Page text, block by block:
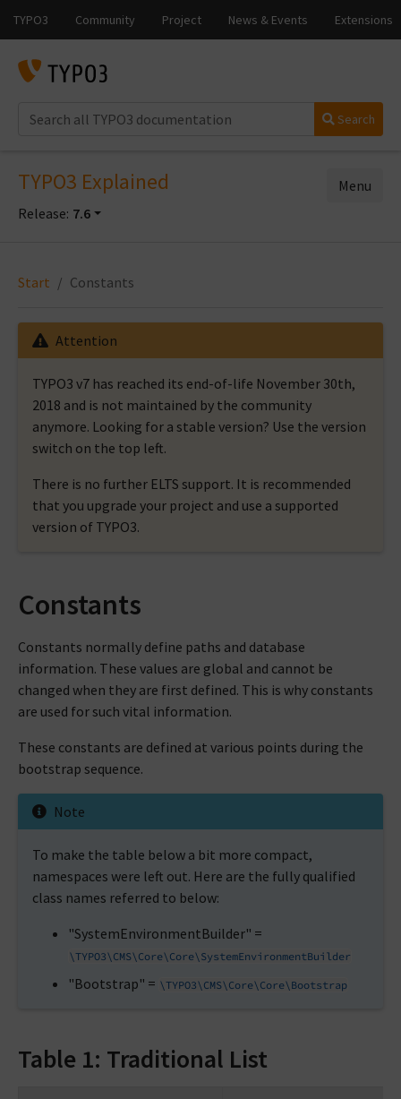
Search
TYPO3 Explained
Release: 7.6
Menu
Start Constants
Attention
TYPO3 v7 has reached its end-of-life November 30th,
2018 and is not maintained by the community
anymore. Looking for a stable version? Use the version
switch on the top left.
There is no further ELTS support. It is recommended
that you upgrade your project and use a supported
version of TYPO3.
Constants
Constants normally define paths and database
information. These values are global and cannot be
changed when they are first defined. This is why constants
are used for such vital information.
These constants are defined at various points during the
bootstrap sequence.
Note
To make the table below a bit more compact,
namespaces were left out. Here are the fully qualified
class names referred to below:
"SystemEnvironmentBuilder" =
\TYPO3\CMS\Core\Core\SystemEnvironmentBuilder
"Bootstrap" = \TYPO3\CMS\Core\Core\Bootstrap
Table 1: Traditional List